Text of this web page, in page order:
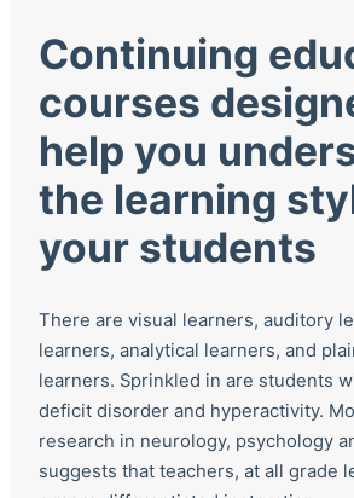
Continuing
courses
help you
the learning
your students
There are visual learners, auditory
learners, analytical learners, and
learners. Sprinkled in are students
deficit disorder and hyperactivity.
research in neurology, psychology
suggests that teachers, at all grade